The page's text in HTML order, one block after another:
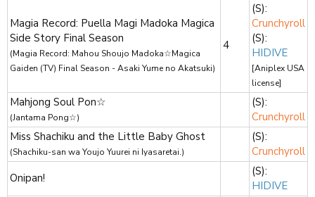
Magia Record: Puella Magi Madoka Magica
Side Story Final Season
(Magia Record: Mahou Shoujo Madoka☆Magica
Gaiden (TV) Final Season - Asaki Yume no Akatsuki)
4
(S):
Crunchyroll
(S):
HIDIVE
[Aniplex USA
license]
Mahjong Soul Pon☆
(Jantama Pong☆)
(S):
Crunchyroll
Miss Shachiku and the Little Baby Ghost
(Shachiku-san wa Youjo Yuurei ni Iyasaretai.)
(S):
Crunchyroll
Onipan!
(S):
HIDIVE